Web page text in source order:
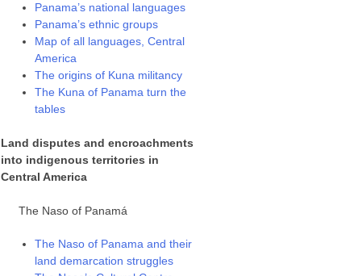
Panama’s national languages
Panama’s ethnic groups
Map of all languages, Central
America
The origins of Kuna militancy
The Kuna of Panama turn the
tables
Land disputes and encroachments
into indigenous territories in
Central America
The Naso of Panamá
The Naso of Panama and their
land demarcation struggles